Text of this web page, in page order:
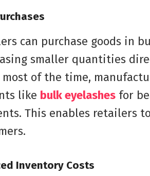
can purchase goods in
smaller quantities
most of the time,
like bulk eyelashesfor
This enables retailers
Inventory Costs